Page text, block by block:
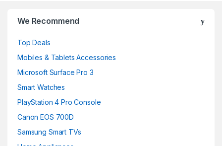
We Recommend
Top Deals
Mobiles & Tablets Accessories
Microsoft Surface Pro 3
Smart Watches
PlayStation 4 Pro Console
Canon EOS 700D
Samsung Smart TVs